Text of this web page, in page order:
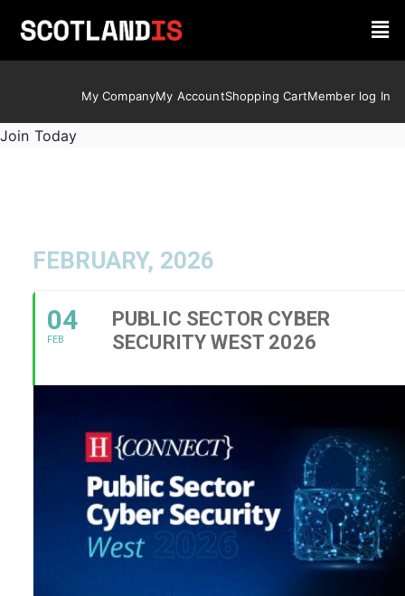
My CompanyMy AccountShopping CartMember log In
Join Today
FEBRUARY, 2026
04
FEB
PUBLIC SECTOR CYBER
SECURITY WEST 2026